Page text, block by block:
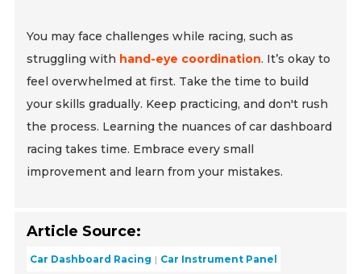
You may face challenges while racing, such as
struggling with hand-eye coordination. It’s okay to
feel overwhelmed at first. Take the time to build
your skills gradually. Keep practicing, and don't rush
the process. Learning the nuances of car dashboard
racing takes time. Embrace every small
improvement and learn from your mistakes.
Article Source:
Car Dashboard Racing Car Instrument Panel